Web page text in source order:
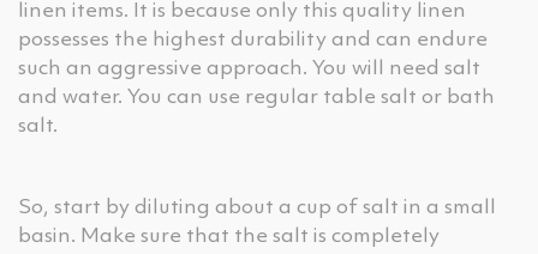
linen items. It is because only this quality linen
possesses the highest durability and can endure
such an aggressive approach. You will need salt
and water. You can use regular table salt or bath
salt.
So, start by diluting about a cup of salt in a small
basin. Make sure that the salt is completely